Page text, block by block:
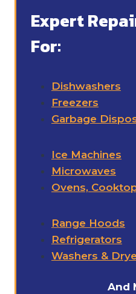
Expert
For:
Dishwashers
Freezers
Garbage
Ice Machines
Microwaves
Ovens,
Range Hoods
Refrigerators
Washers &
And